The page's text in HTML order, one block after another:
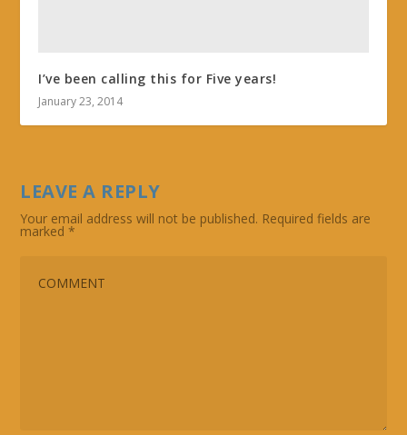
I’ve been calling this for Five years!
January 23, 2014
LEAVE A REPLY
Your email address will not be published. Required fields are
marked*